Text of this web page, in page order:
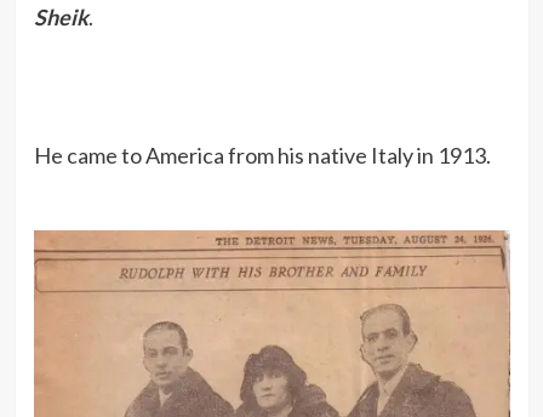
Sheik.
He came to America from his native Italy in 1913.